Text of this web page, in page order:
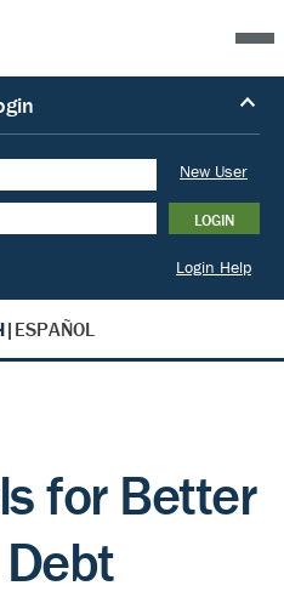
| ESPAÑOL
for Better